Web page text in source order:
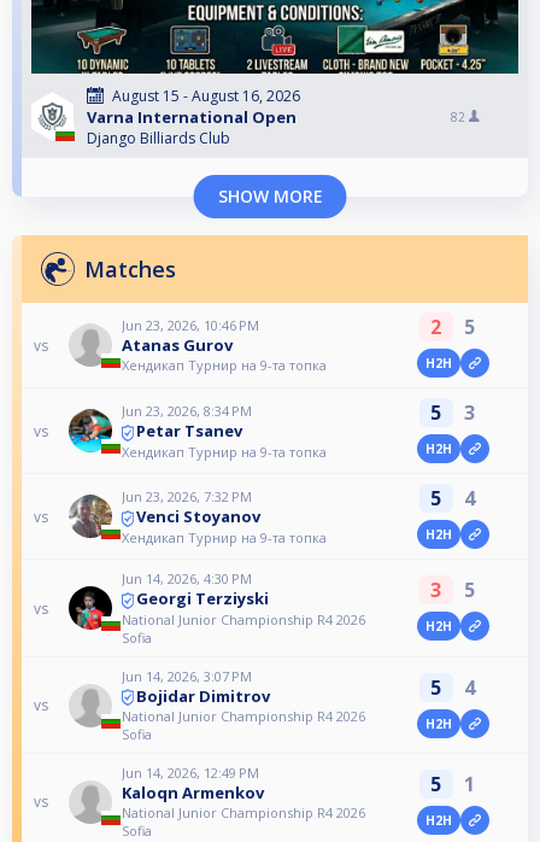
August 15 - August 16, 2026
Varna International Open
Django Billiards Club
82
SHOW MORE
Matches
vs
Jun 23, 2026, 10:46 PM
Atanas Gurov
Хендикап Турнир на 9-та топка
2 5
H2H
vs
Jun 23, 2026, 8:34 PM
Petar Tsanev
Хендикап Турнир на 9-та топка
5 3
H2H
vs
Jun 23, 2026, 7:32 PM
Venci Stoyanov
Хендикап Турнир на 9-та топка
5 4
H2H
vs
Jun 14, 2026, 4:30 PM
Georgi Terziyski
National Junior Championship R4 2026
Sofia
3 5
H2H
vs
Jun 14, 2026, 3:07 PM
Bojidar Dimitrov
National Junior Championship R4 2026
Sofia
5 4
H2H
vs
Jun 14, 2026, 12:49 PM
Kaloqn Armenkov
National Junior Championship R4 2026
Sofia
5 1
H2H